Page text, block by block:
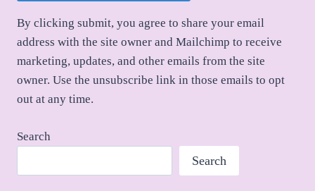
By clicking submit, you agree to share your email
address with the site owner and Mailchimp to receive
marketing, updates, and other emails from the site
owner. Use the unsubscribe link in those emails to opt
out at any time.
Search
Search